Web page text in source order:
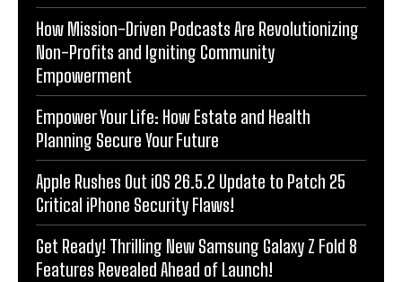
How Mission-Driven Podcasts Are Revolutionizing
Non-Profits and Igniting Community
Empowerment
Empower Your Life: How Estate and Health
Planning Secure Your Future
Apple Rushes Out iOS 26.5.2 Update to Patch 25
Critical iPhone Security Flaws!
Get Ready! Thrilling New Samsung Galaxy Z Fold 8
Features Revealed Ahead of Launch!